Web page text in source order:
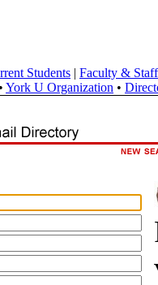
Students | Faculty & Staff
• York U Organization •